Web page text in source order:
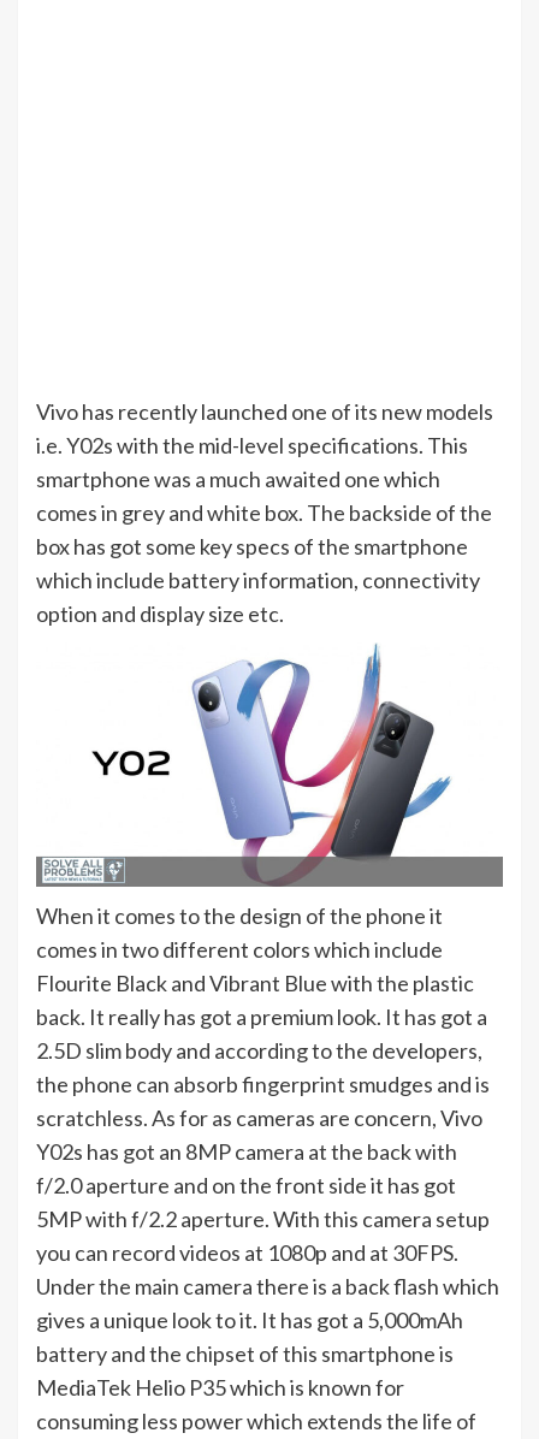
Vivo has recently launched one of its new models
i.e. Y02s with the mid-level specifications. This
smartphone was a much awaited one which
comes in grey and white box. The backside of the
box has got some key specs of the smartphone
which include battery information, connectivity
option and display size etc.
When it comes to the design of the phone it
comes in two different colors which include
Flourite Black and Vibrant Blue with the plastic
back. It really has got a premium look. It has got a
2.5D slim body and according to the developers,
the phone can absorb fingerprint smudges and is
scratchless. As for as cameras are concern, Vivo
Y02s has got an 8MP camera at the back with
f/2.0 aperture and on the front side it has got
5MP with f/2.2 aperture. With this camera setup
you can record videos at 1080p and at 30FPS.
Under the main camera there is a back flash which
gives a unique look to it. It has got a 5,000mAh
battery and the chipset of this smartphone is
MediaTek Helio P35 which is known for
consuming less power which extends the life of